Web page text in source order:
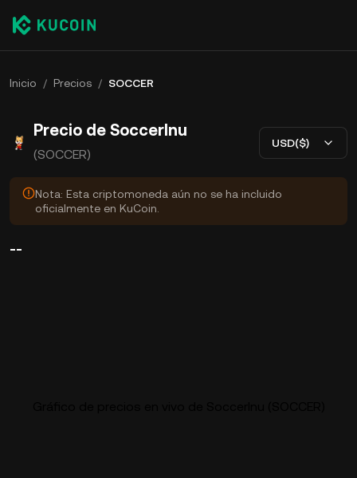
Inicio / Precios / SOCCER
Precio de SoccerInu
(SOCCER)
USD($)
Nota: Esta criptomoneda aún no se ha incluido
oficialmente en KuCoin.
--